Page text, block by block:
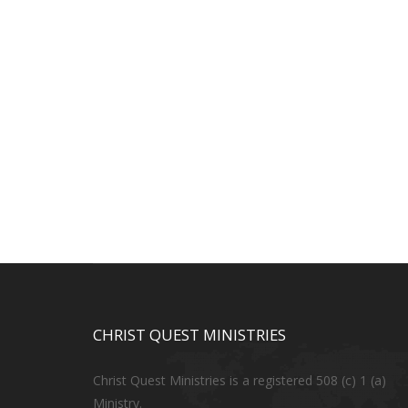
CHRIST QUEST MINISTRIES
Christ Quest Ministries is a registered 508 (c) 1 (a)
Ministry.